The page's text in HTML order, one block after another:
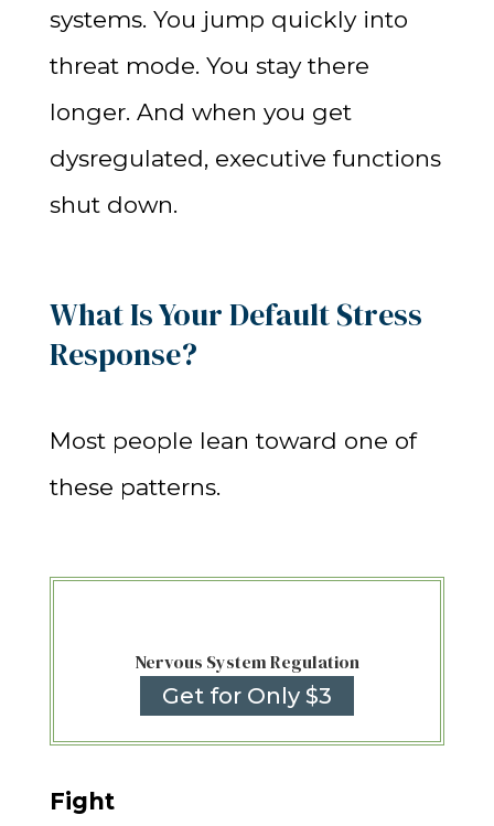
systems. You jump quickly into
threat mode. You stay there
longer. And when you get
dysregulated, executive functions
shut down.
What Is Your Default Stress
Response?
Most people lean toward one of
these patterns.
Nervous System Regulation
Get for Only $3
Fight